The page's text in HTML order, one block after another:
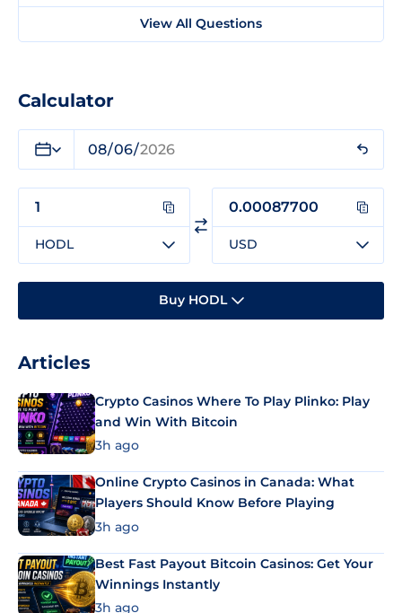
View All Questions
Calculator
HODL USD
Buy HODL
Articles
Crypto Casinos Where To Play Plinko: Play
and Win With Bitcoin
3h ago
Online Crypto Casinos in Canada: What
Players Should Know Before Playing
3h ago
Best Fast Payout Bitcoin Casinos: Get Your
Winnings Instantly
3h ago